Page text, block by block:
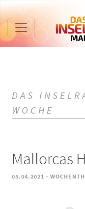
DAS
WOCHE
Mallorcas
05.04.2021 -